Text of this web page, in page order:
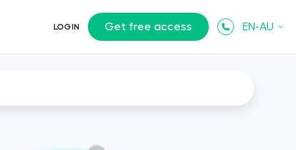
LOGIN Get free access EN-AU